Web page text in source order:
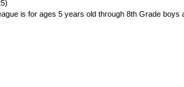
is for ages 5 years old through 8th Grade